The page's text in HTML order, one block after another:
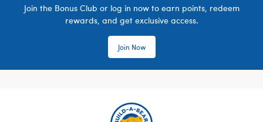
Join the Bonus Club or log in now to earn points, redeem
rewards, and get exclusive access.
Join Now